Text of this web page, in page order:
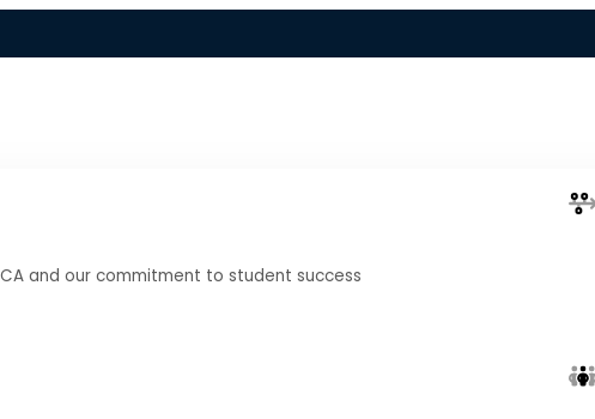
and our commitment to student success